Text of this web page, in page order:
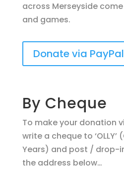
across Merseyside
and games.
Donate via PayPal
By Cheque
To make your donation
write a cheque to ‘OLLY’
Years) and post / drop-
the address below…